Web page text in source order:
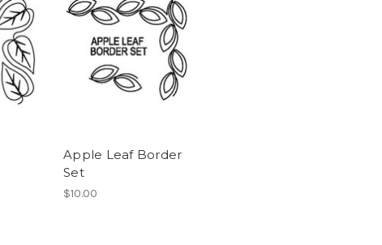
Apple Leaf Border
Set
$10.00